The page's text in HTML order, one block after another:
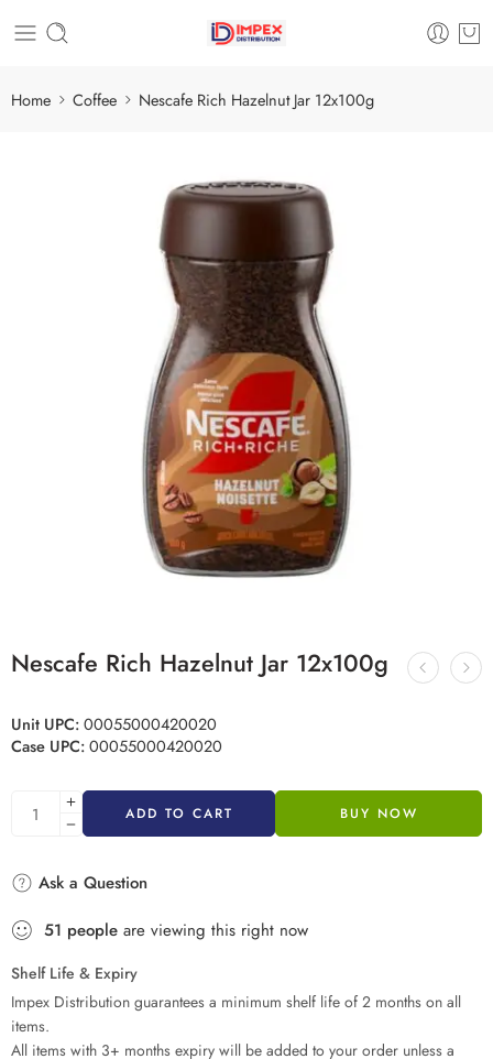
Home Coffee Nescafe Rich Hazelnut Jar 12x100g
Nescafe Rich Hazelnut Jar 12x100g
Unit UPC:00055000420020
Case UPC:00055000420020
ADD TO CART BUY NOW
Ask a Question
51 people are viewing this right now
Shelf Life & Expiry
Impex Distribution guarantees a minimum shelf life of 2 months on all
items.
All items with 3+ months expiry will be added to your order unless a